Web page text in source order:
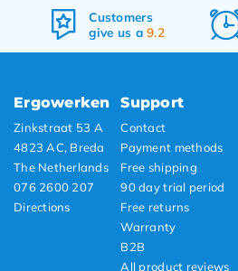
Newest products
Lowest price
Customers
give us a9.2
Ergowerken
Zinkstraat 53 A
4823 AC, Breda
The Netherlands
076 2600 207
Directions
Support
Contact
Payment methods
Free shipping
90 day trial period
Free returns
Warranty
B2B
All product reviews